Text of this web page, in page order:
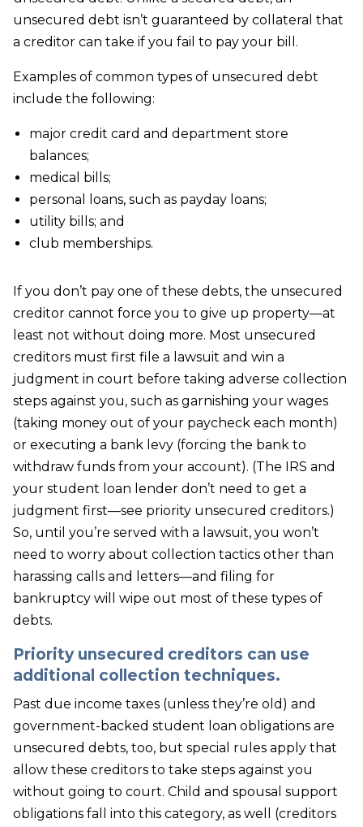
unsecured debt isn’t guaranteed by collateral that
a creditor can take if you fail to pay your bill.
Examples of common types of unsecured debt
include the following:
major credit card and department store
balances;
medical bills;
personal loans, such as payday loans;
utility bills; and
club memberships.
If you don’t pay one of these debts, the unsecured
creditor cannot force you to give up property—at
least not without doing more. Most unsecured
creditors must first file a lawsuit and win a
judgment in court before taking adverse collection
steps against you, such as garnishing your wages
(taking money out of your paycheck each month)
or executing a bank levy (forcing the bank to
withdraw funds from your account). (The IRS and
your student loan lender don’t need to get a
judgment first—see priority unsecured creditors.)
So, until you’re served with a lawsuit, you won’t
need to worry about collection tactics other than
harassing calls and letters—and filing for
bankruptcy will wipe out most of these types of
debts.
Priority unsecured creditors can use
additional collection techniques.
Past due income taxes (unless they’re old) and
government-backed student loan obligations are
unsecured debts, too, but special rules apply that
allow these creditors to take steps against you
without going to court. Child and spousal support
obligations fall into this category, as well (creditors